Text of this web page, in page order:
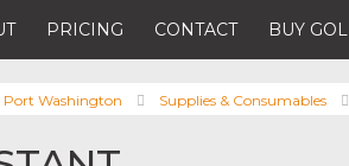
PRICING CONTACT BUY
Port Washington Supplies & Consumables